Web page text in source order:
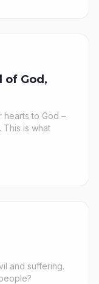
of God,
hearts to God –
This is what
and suffering.